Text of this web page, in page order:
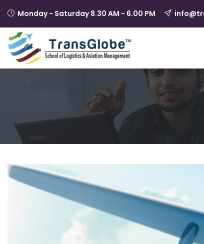
Monday - Saturday 8.30 AM - 6.00 PM